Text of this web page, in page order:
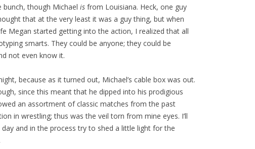
bunch, though Michael is from Louisiana. Heck, one guy
that at the very least it was a guy thing, but when
Megan started getting into the action, I realized that all
smarts. They could be anyone; they could be
not even know it.
because as it turned out, Michael’s cable box was out.
since this meant that he dipped into his prodigious
an assortment of classic matches from the past
in wrestling; thus was the veil torn from mine eyes. I’ll
and in the process try to shed a little light for the